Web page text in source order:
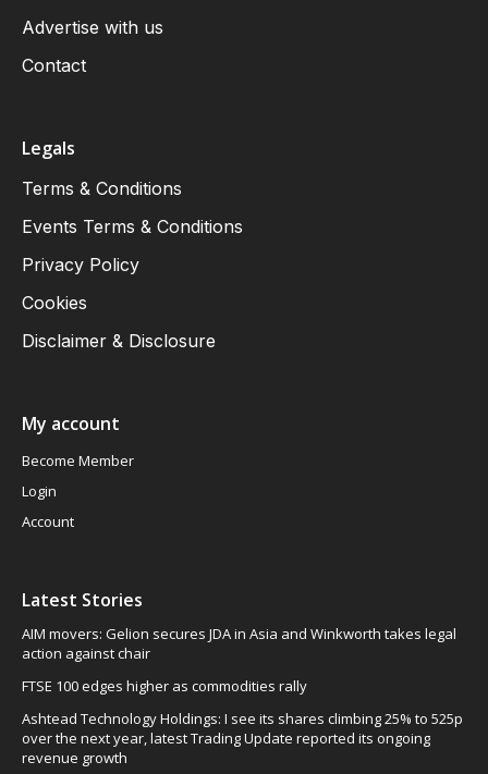
Advertise with us
Contact
Legals
Terms & Conditions
Events Terms & Conditions
Privacy Policy
Cookies
Disclaimer & Disclosure
My account
Become Member
Login
Account
Latest Stories
AIM movers: Gelion secures JDA in Asia and Winkworth takes legal
action against chair
FTSE 100 edges higher as commodities rally
Ashtead Technology Holdings: I see its shares climbing 25% to 525p
over the next year, latest Trading Update reported its ongoing
revenue growth